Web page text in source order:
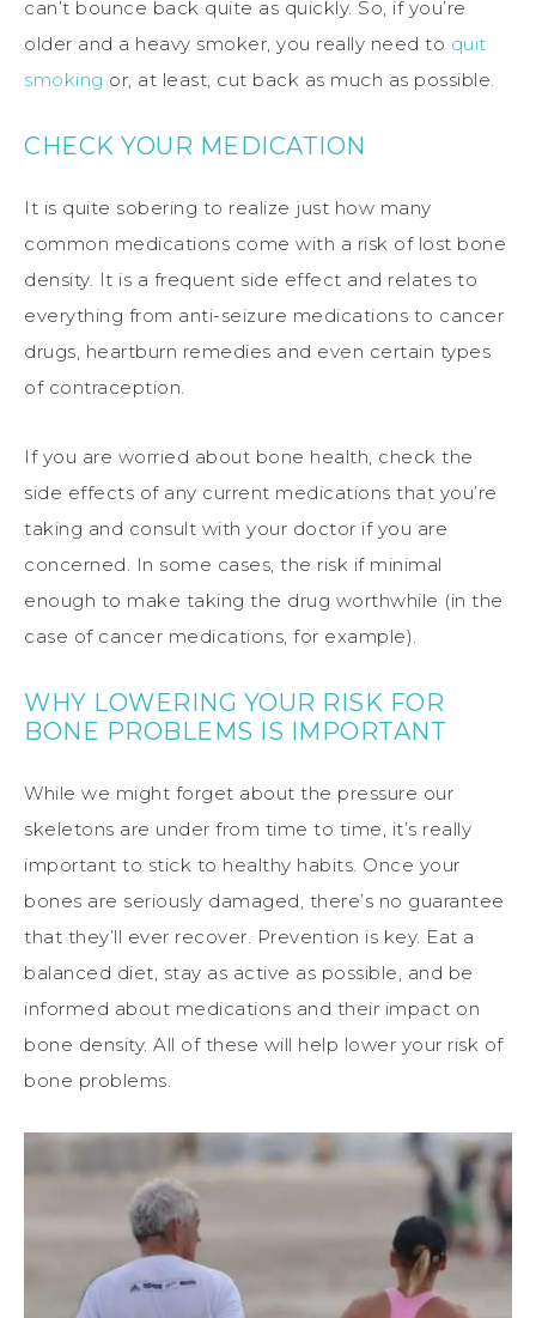
can’t bounce back quite as quickly. So, if you’re
older and a heavy smoker, you really need to quit
smoking or, at least, cut back as much as possible.
CHECK YOUR MEDICATION
It is quite sobering to realize just how many
common medications come with a risk of lost bone
density. It is a frequent side effect and relates to
everything from anti-seizure medications to cancer
drugs, heartburn remedies and even certain types
of contraception.
If you are worried about bone health, check the
side effects of any current medications that you’re
taking and consult with your doctor if you are
concerned. In some cases, the risk if minimal
enough to make taking the drug worthwhile (in the
case of cancer medications, for example).
WHY LOWERING YOUR RISK FOR
BONE PROBLEMS IS IMPORTANT
While we might forget about the pressure our
skeletons are under from time to time, it’s really
important to stick to healthy habits. Once your
bones are seriously damaged, there’s no guarantee
that they’ll ever recover. Prevention is key. Eat a
balanced diet, stay as active as possible, and be
informed about medications and their impact on
bone density. All of these will help lower your risk of
bone problems.